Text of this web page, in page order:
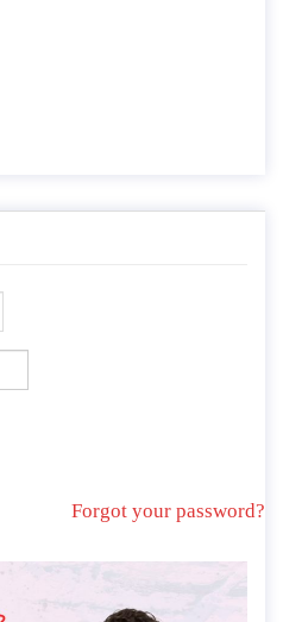
Forgot your password?